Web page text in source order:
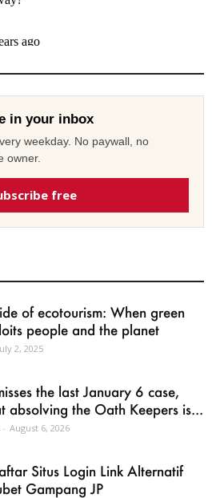
in your inbox
weekday. No paywall, no
owner.
free
of ecotourism: When green
people and the planet
2, 2025
the last January 6 case,
absolving the Oath Keepers is...
- August 6, 2026
Situs Login Link Alternatif
Gampang JP